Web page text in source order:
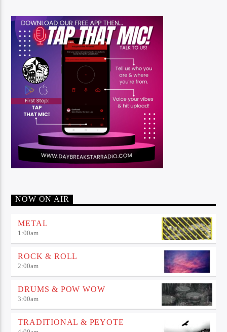
NOW ON AIR
METAL
1:00am
ROCK & ROLL
2:00am
DRUMS & POW WOW
3:00am
TRADITIONAL & PEYOTE